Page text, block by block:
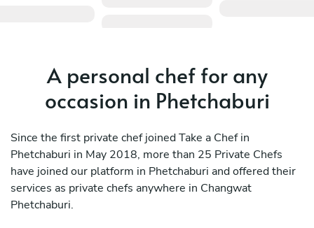
A personal chef for any
occasion in Phetchaburi
Since the first private chef joined Take a Chef in
Phetchaburi in May 2018, more than 25 Private Chefs
have joined our platform in Phetchaburi and offered their
services as private chefs anywhere in Changwat
Phetchaburi.